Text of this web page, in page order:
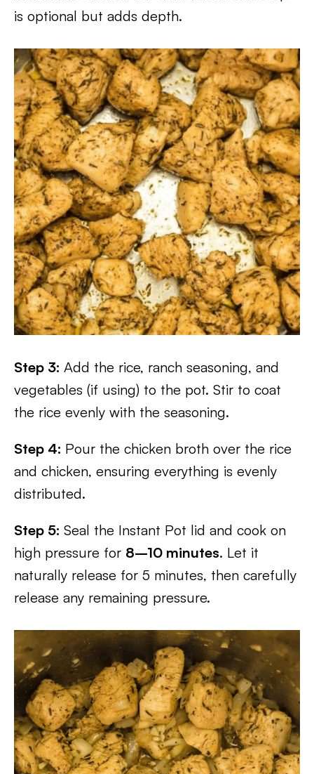
is optional but adds depth.
Step 3: Add the rice, ranch seasoning, and
vegetables (if using) to the pot. Stir to coat
the rice evenly with the seasoning.
Step 4: Pour the chicken broth over the rice
and chicken, ensuring everything is evenly
distributed.
Step 5: Seal the Instant Pot lid and cook on
high pressure for 8–10 minutes. Let it
naturally release for 5 minutes, then carefully
release any remaining pressure.